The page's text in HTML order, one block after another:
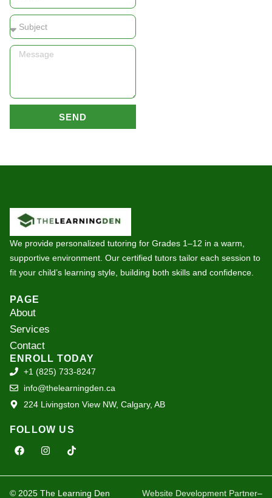
Subject
Message
SEND
We provide personalized tutoring for Grades 1–12 in a warm,
supportive environment. Our certified tutors tailor each session to
fit your child’s learning style, building both skills and confidence.
PAGE
About
Services
Contact
ENROLL TODAY
+1 (825) 733-8247
info@thelearningden.ca
224 Livingston View NW, Calgary, AB
FOLLOW US
F
a
e
o
I
n
t
g
T
i
t
k
© 2025 The Learning Den Website Development Partner–